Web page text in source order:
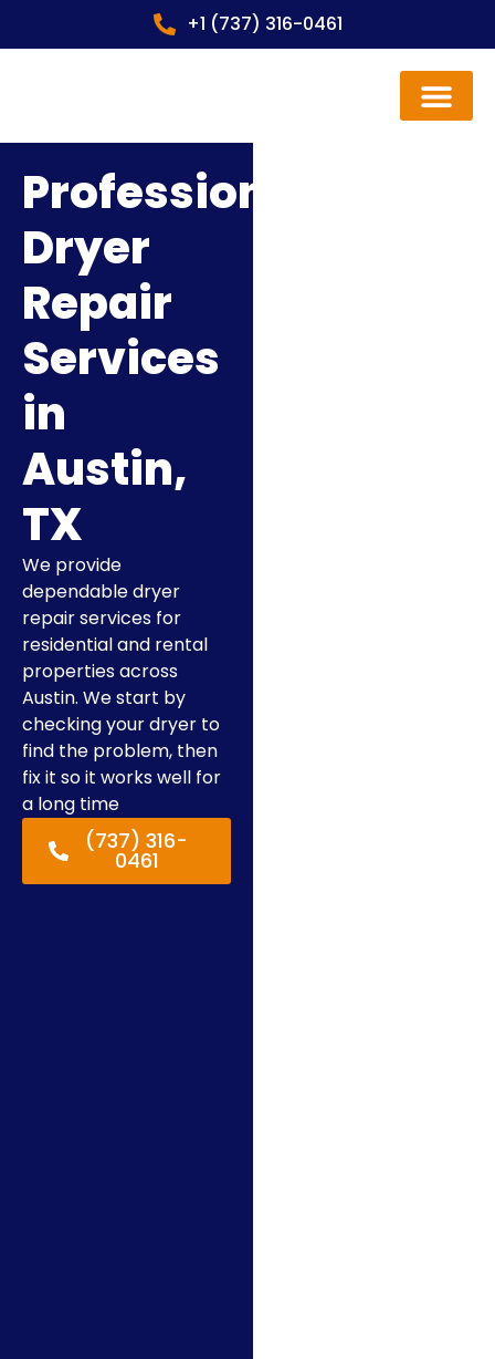
+1 (737) 316-0461
Professional
Dryer
Repair
Services
in
Austin,
TX
We provide
dependable dryer
repair services for
residential and rental
properties across
Austin. We start by
checking your dryer to
find the problem, then
fix it so it works well for
a long time
(737) 316-
0461